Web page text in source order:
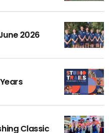
2026
Classic